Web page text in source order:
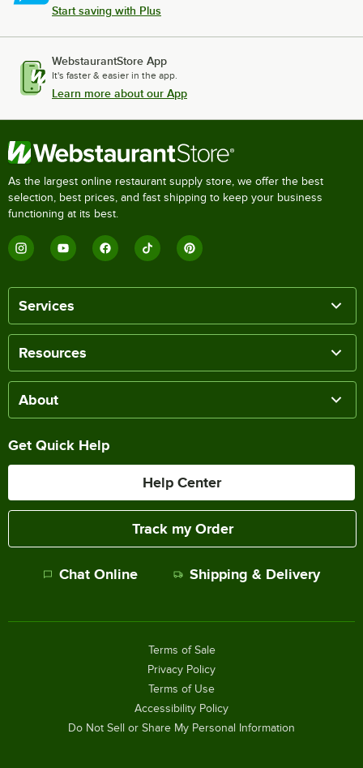
Start saving with Plus
WebstaurantStore App
It's faster & easier in the app.
Learn more about our App
As the largest online restaurant supply store, we offer the best
selection, best prices, and fast shipping to keep your business
functioning at its best.
Services
Resources
About
Get Quick Help
Help Center
Track my Order
Chat Online Shipping & Delivery
Terms of Sale
Privacy Policy
Terms of Use
Accessibility Policy
Do Not Sell or Share My Personal Information